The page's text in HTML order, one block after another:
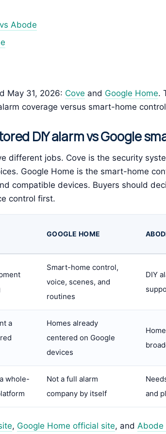
Abode
May 31, 2026: Cove and Google Home.
coverage versus smart-home
DIY alarm vs Google
different jobs. Cove is the security
Google Home is the smart-home
compatible devices. Buyers should
control first.
GOOGLE HOME
Smart-home control,
voice, scenes, and
routines
DIY
a
Homes already
centered on Google
devices
whole-
Not a full alarm
company by itself
and
, Google Home official site, and Abode